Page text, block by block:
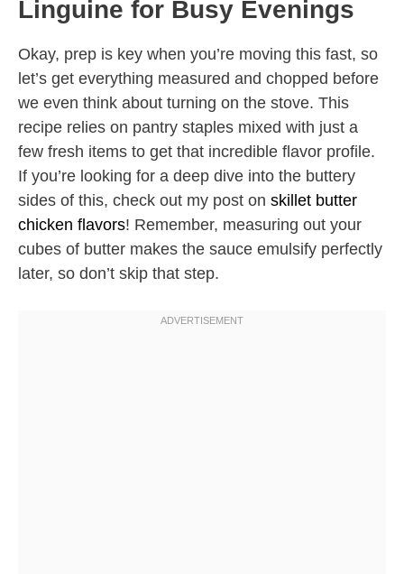
Linguine for Busy Evenings
Okay, prep is key when you’re moving this fast, so
let’s get everything measured and chopped before
we even think about turning on the stove. This
recipe relies on pantry staples mixed with just a
few fresh items to get that incredible flavor profile.
If you’re looking for a deep dive into the buttery
sides of this, check out my post on skillet butter
chicken flavors! Remember, measuring out your
cubes of butter makes the sauce emulsify perfectly
later, so don’t skip that step.